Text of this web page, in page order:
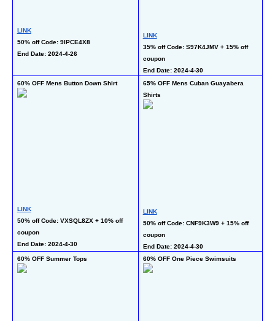
LINK
50% off Code: 9IPCE4X8
End Date: 2024-4-26
LINK
35% off Code: S97K4JMV + 15% off
coupon
End Date: 2024-4-30
60% OFF Mens Button Down Shirt
LINK
50% off Code: VXSQL8ZX + 10% off
coupon
End Date: 2024-4-30
65% OFF Mens Cuban Guayabera
Shirts
LINK
50% off Code: CNF9K3W9 + 15% off
coupon
End Date: 2024-4-30
60% OFF Summer Tops 60% OFF One Piece Swimsuits